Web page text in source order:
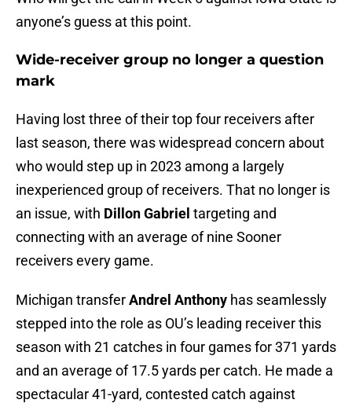
anyone’s guess at this point.
Wide-receiver group no longer a question
mark
Having lost three of their top four receivers after
last season, there was widespread concern about
who would step up in 2023 among a largely
inexperienced group of receivers. That no longer is
an issue, with Dillon Gabriel targeting and
connecting with an average of nine Sooner
receivers every game.
Michigan transferAndrel Anthony has seamlessly
stepped into the role as OU’s leading receiver this
season with 21 catches in four games for 371 yards
and an average of 17.5 yards per catch. He made a
spectacular 41-yard, contested catch against